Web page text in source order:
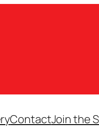
ContactJoin the